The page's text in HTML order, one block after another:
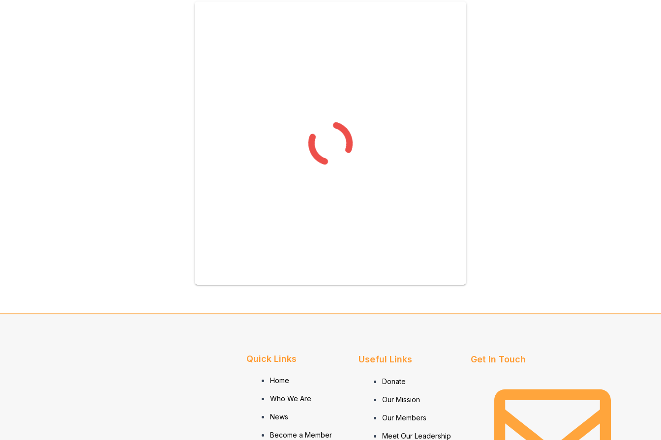
Quick Links
Home
Who We Are
News
Become a Member
Useful Links
Donate
Our Mission
Our Members
Meet Our Leadership
Get In Touch